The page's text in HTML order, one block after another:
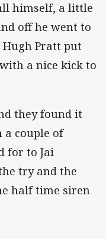
himself, a little
off he went to
Pratt put
a nice kick to
they found it
a couple of
for to Jai
try and the
half time siren